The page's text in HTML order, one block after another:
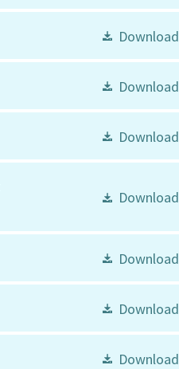
Download
Download
Download
Download
Download
Download
Download